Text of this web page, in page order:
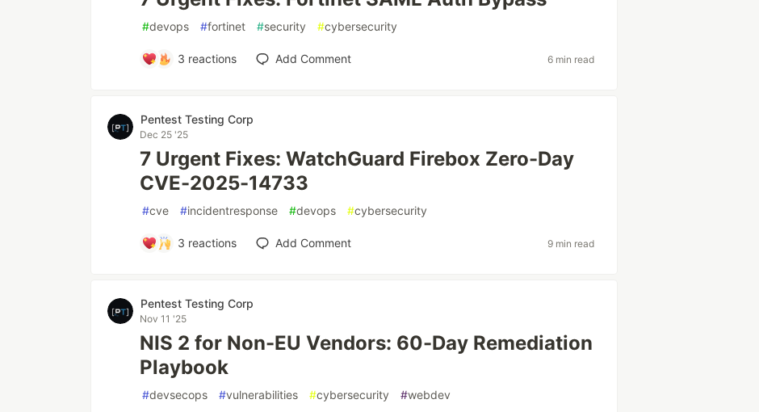
#devops #fortinet #security #cybersecurity
3 reactions Add Comment 6 min read
Pentest Testing Corp
Dec 25 '25
7 Urgent Fixes: WatchGuard Firebox Zero-Day
CVE-2025-14733
#cve #incidentresponse #devops #cybersecurity
3 reactions Add Comment 9 min read
Pentest Testing Corp
Nov 11 '25
NIS 2 for Non-EU Vendors: 60-Day Remediation
Playbook
#devsecops #vulnerabilities #cybersecurity #webdev